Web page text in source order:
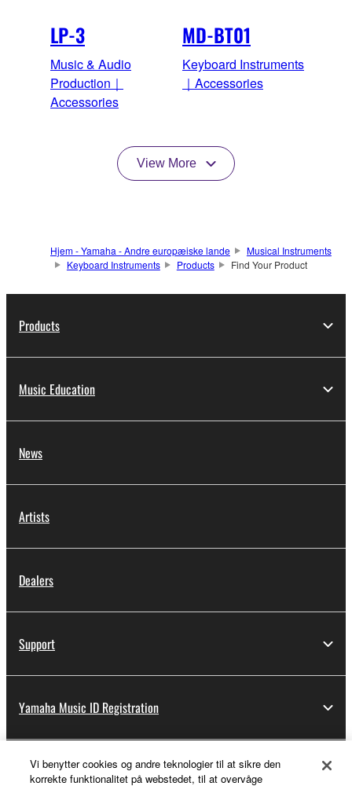
LP-3
Music & Audio
Production｜
Accessories
MD-BT01
Keyboard Instruments
｜Accessories
View More
Hjem - Yamaha - Andre europæiske lande
Musical Instruments
Keyboard Instruments
Products Find Your Product
Products
Music Education
News
Artists
Dealers
Support
Yamaha Music ID Registration
About Yamaha
Vi benytter cookies og andre teknologier til at sikre den
korrekte funktionalitet på webstedet, til at overvåge